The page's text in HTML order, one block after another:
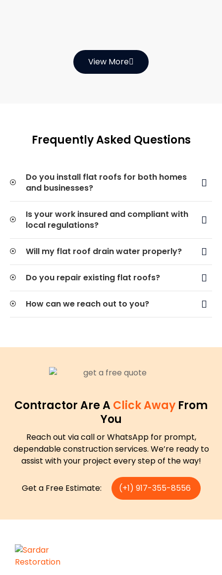
View More
Frequently Asked Questions
Do you install flat roofs for both homes
and businesses?
Is your work insured and compliant with
local regulations?
Will my flat roof drain water properly?
Do you repair existing flat roofs?
How can we reach out to you?
Contractor Are A Click Away From
You
Reach out via call or WhatsApp for prompt,
dependable construction services. We’re ready to
assist with your project every step of the way!
Get a Free Estimate: (+1) 917-355-8556